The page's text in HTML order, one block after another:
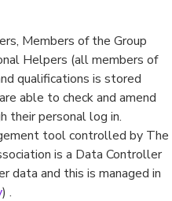
Members of the Group
Helpers (all members of
qualifications is stored
able to check and amend
their personal log in.
tool controlled by The
is a Data Controller
data and this is managed in
) .